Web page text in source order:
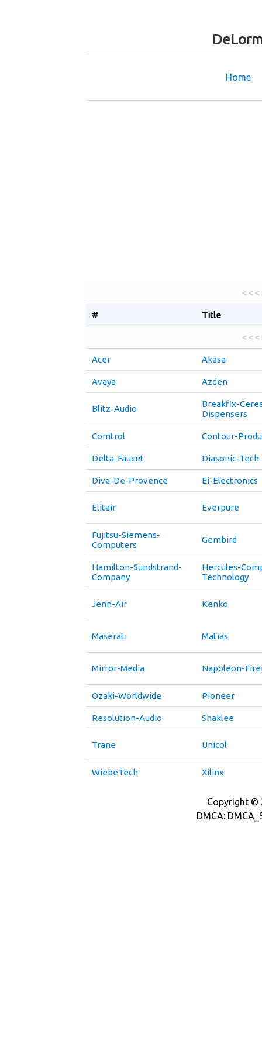
Home
< <
# Title
< <
Acer Akasa
Avaya Azden
Blitz-Audio
Breakfix-
Dispensers
Comtrol Contour-
Delta-Faucet Diasonic-Tech
Diva-De-Provence Ei-Electronics
Elitair Everpure
Fujitsu-Siemens-
Computers
Gembird
Hamilton-Sundstrand-
Company
Hercules-
Technology
Jenn-Air Kenko
Maserati Matias
Mirror-Media Napoleon-
Ozaki-Worldwide Pioneer
Resolution-Audio Shaklee
Trane Unicol
WiebeTech Xilinx
Copyright ©
DMCA: